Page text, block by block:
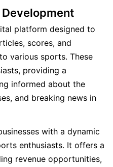
platform designed to
scores, and
various sports. These
providing a
informed about the
and breaking news in
with a dynamic
enthusiasts. It offers a
revenue opportunities,